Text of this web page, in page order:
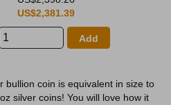
US$2,381.39
Add
bullion coin is equivalent in size to
silver coins! You will love how it